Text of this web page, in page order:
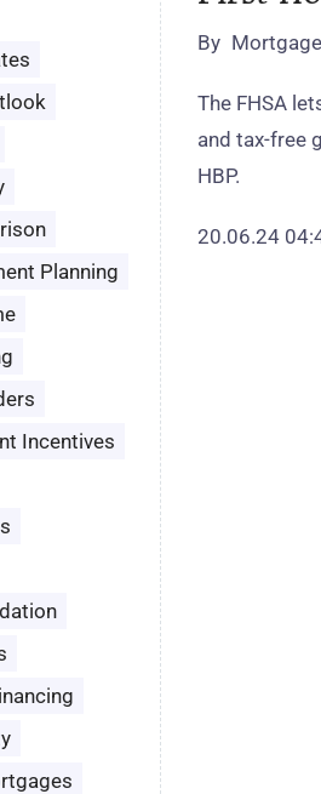
Planning
Incentives
By
The FHSA
and tax‑free
HBP.
20.06.24